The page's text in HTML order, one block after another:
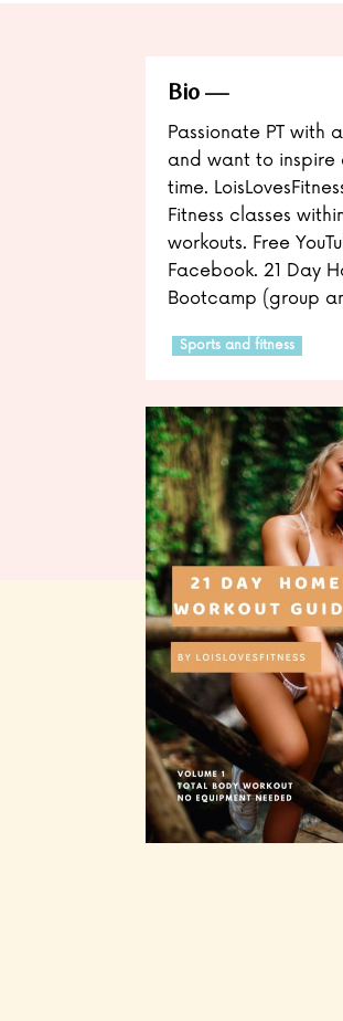
Bio
Passionate PT with
and want to
time.
Fitness classes
workouts. Free
Facebook. 21 Day
Bootcamp (group
Sports and fitness